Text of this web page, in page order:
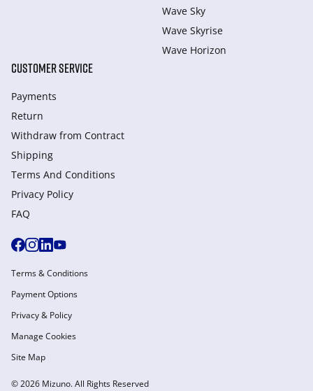
Wave Sky
Wave Skyrise
Wave Horizon
CUSTOMER SERVICE
Payments
Return
Withdraw from Сontract
Shipping
Terms And Conditions
Privacy Policy
FAQ
© 2026 Mizuno. All Rights Reserved
Terms & Conditions
Payment Options
Privacy & Policy
Manage Cookies
Site Map